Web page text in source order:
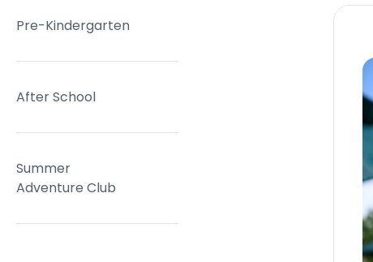
Pre-Kindergarten
After School
Summer
Adventure Club